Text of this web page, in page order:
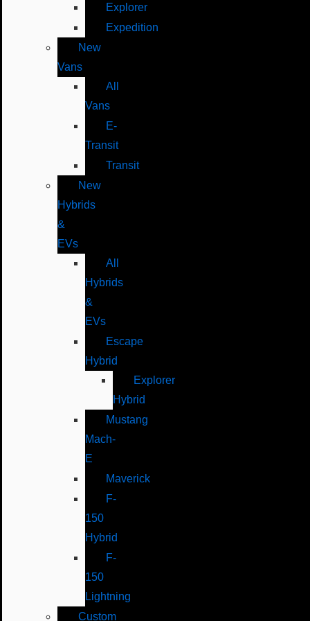
Explorer
Expedition
New
Vans
All
Vans
E-
Transit
Transit
New
Hybrids
&
EVs
All
Hybrids
&
EVs
Escape
Hybrid
Explorer
Hybrid
Mustang
Mach-
E
Maverick
F-
150
Hybrid
F-
150
Lightning
Custom